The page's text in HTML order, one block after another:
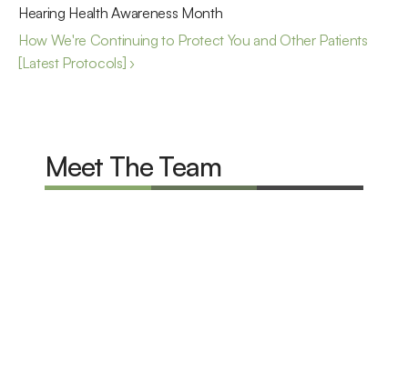
Hearing Health Awareness Month
How We're Continuing to Protect You and Other Patients
[Latest Protocols] ›
Meet The Team